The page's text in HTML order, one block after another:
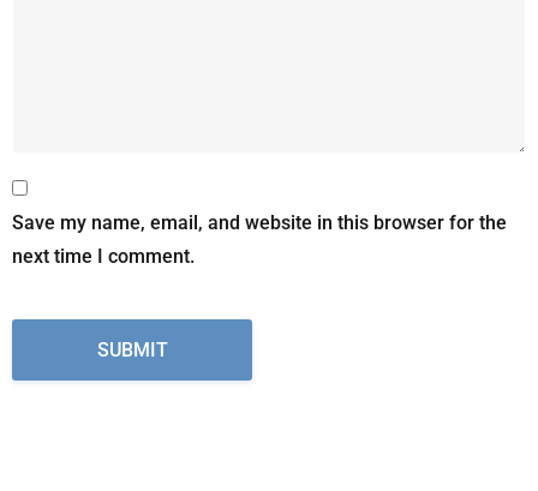
Save my name, email, and website in this browser for the
next time I comment.